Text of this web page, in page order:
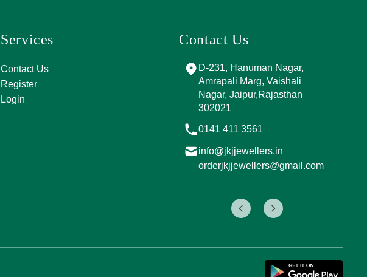
Services
Contact Us
Register
Login
Contact Us
A, 271, Shivanand Marg, near
SATKAR SHOPPING
D-231, Hanuman Nagar,
Amrapali Marg, Vaishali
Nagar, Jaipur,Rajasthan
302021
0141 411 3561
info@jkjjewellers.in
orderjkjjewellers@gmail.com